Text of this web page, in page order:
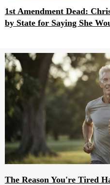
1st Amendment Dead:
by State for Saying She
The Reason You're Tired